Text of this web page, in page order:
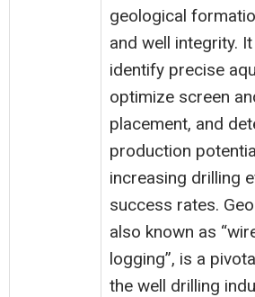
geological
and well integrity.
identify precise
optimize screen
placement, and
production
increasing drilling
success rates.
also known as
logging”, is a
the well drilling